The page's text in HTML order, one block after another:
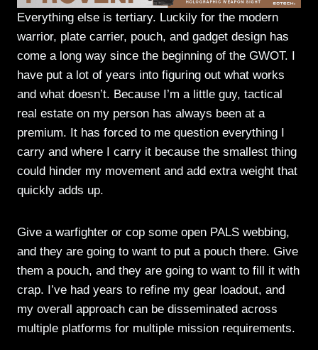
Everything else is tertiary. Luckily for the modern
warrior, plate carrier, pouch, and gadget design has
come a long way since the beginning of the GWOT. I
have put a lot of years into figuring out what works
and what doesn’t. Because I’m a little guy, tactical
real estate on my person has always been at a
premium. It has forced to me question everything I
carry and where I carry it because the smallest thing
could hinder my movement and add extra weight that
quickly adds up.
Give a warfighter or cop some open PALS webbing,
and they are going to want to put a pouch there. Give
them a pouch, and they are going to want to fill it with
crap. I’ve had years to refine my gear loadout, and
my overall approach can be disseminated across
multiple platforms for multiple mission requirements.